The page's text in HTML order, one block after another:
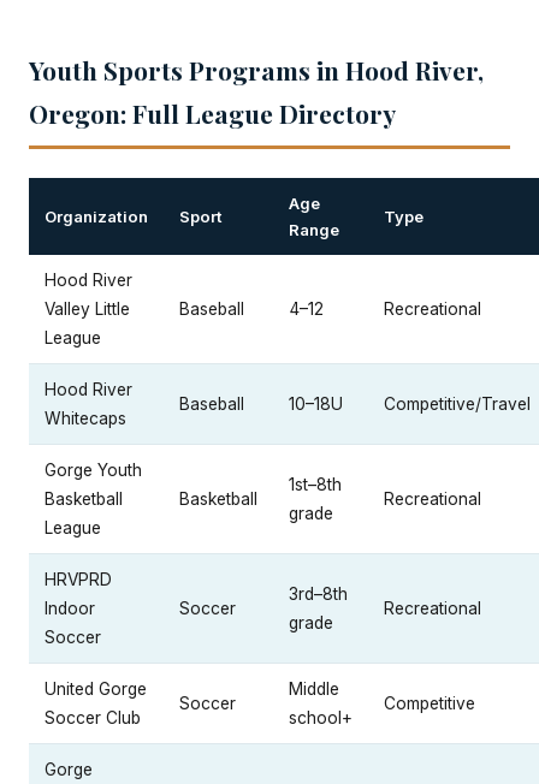
Youth Sports Programs in Hood River,
Oregon: Full League Directory
Organization Sport
Age
Range
Type
Hood River
Valley Little
League
Baseball 4–12 Recreational
Hood River
Whitecaps
Baseball 10–18U Competitive/Travel
Gorge Youth
Basketball
League
Basketball
1st–8th
grade
Recreational
HRVPRD
Indoor
Soccer
Soccer
3rd–8th
grade
Recreational
United Gorge
Soccer Club
Soccer
Middle
school+
Competitive
Gorge